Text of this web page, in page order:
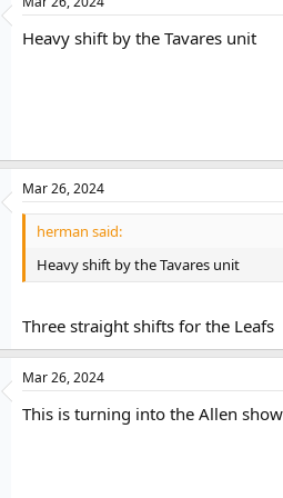
Heavy shift by the Tavares unit
Mar 26, 2024
herman said:
Heavy shift by the Tavares unit
Three straight shifts for the Leafs
Mar 26, 2024
This is turning into the Allen